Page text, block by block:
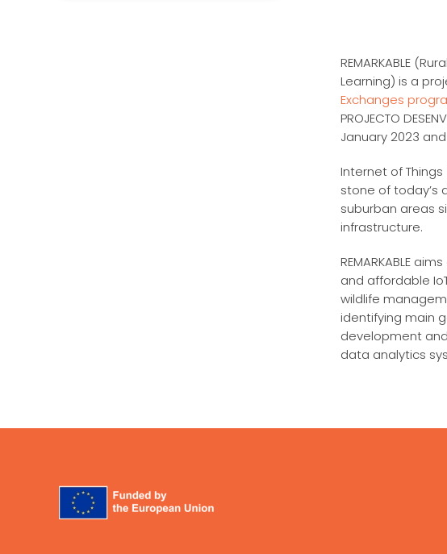
REMARKABLE
Learning) is a
Exchanges
PROJECTO
January 2023
Internet of
stone of today’s
suburban areas
infrastructure.
REMARKABLE
and affordable
wildlife
identifying main
development and
data analytics